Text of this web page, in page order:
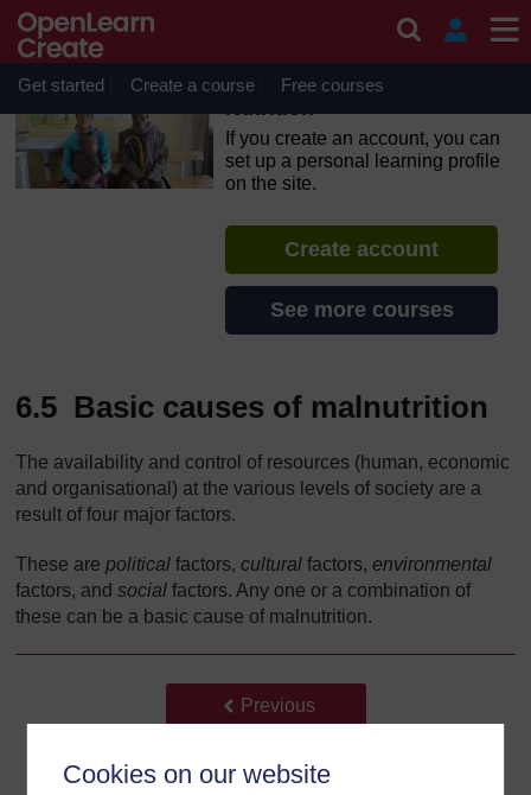
Cookies on our website
Skip to main content
OpenLearn Create will be unavailable on Wednesday 12
August 2026 from 8am to 10.30am (GMT) due to routine
maintenance.
Get started Create a course Free courses
Nutrition
If you create an account, you can
set up a personal learning profile
on the site.
Create account
See more courses
6.5 Basic causes of malnutrition
The availability and control of resources (human, economic
and organisational) at the various levels of society are a
result of four major factors.
These are political factors, cultural factors, environmental
factors, and social factors. Any one or a combination of
these can be a basic cause of malnutrition.
Back to previous page
Previous